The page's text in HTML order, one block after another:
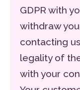
GDPR with
withdraw
contacting
legality of
with your